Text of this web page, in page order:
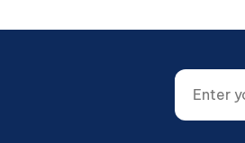
Enter your
Website